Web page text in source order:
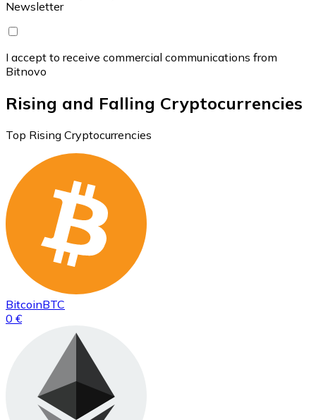
Newsletter
I accept to receive commercial communications from
Bitnovo
Rising and Falling Cryptocurrencies
Top Rising Cryptocurrencies
BitcoinBTC
0 €